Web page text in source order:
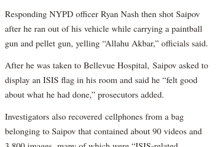
Responding NYPD officer Ryan Nash then shot Saipov
after he ran out of his vehicle while carrying a paintball
gun and pellet gun, yelling “Allahu Akbar,” officials said.
After he was taken to Bellevue Hospital, Saipov asked to
display an ISIS flag in his room and said he “felt good
about what he had done,” prosecutors added.
Investigators also recovered cellphones from a bag
belonging to Saipov that contained about 90 videos and